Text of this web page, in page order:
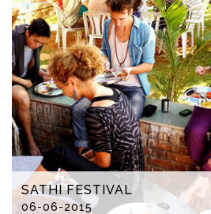
SATHI FESTIVAL
06-06-2015